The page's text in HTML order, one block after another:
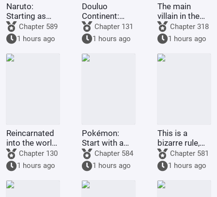
Naruto:
Starting as
the Third
Hokage with
Tears in His
Eyes
Chapter 589
1 hours ago
Douluo
Continent:
God
Descends
Chapter 131
1 hours ago
The main
villain in the
Douluo world
Chapter 318
1 hours ago
Reincarnated
into the world
of One Piece,
in a land of
giants with
open eyes?!
Chapter 130
1 hours ago
Pokémon:
Start with a
Dragon-type
Gym Leader,
and pick up
Guroton.
Chapter 584
1 hours ago
This is a
bizarre rule,
isn't it? It's
supposed to
grant me
many children
and good
Chapter 581
1 hours ago